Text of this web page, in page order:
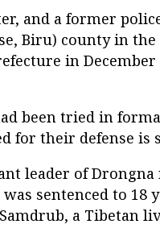
and a former
Biru) county in
in December
been tried in
for their defense is
leader of Drongna
sentenced to 18
a Tibetan